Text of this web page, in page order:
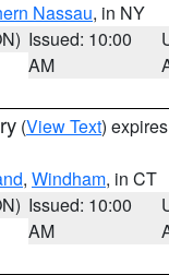
Nassau, in NY
Issued: 10:00
AM
(View Text)
, Windham, in CT
Issued: 10:00
AM